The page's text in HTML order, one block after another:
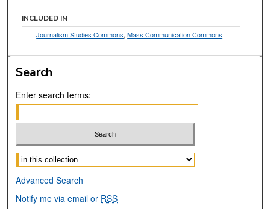
INCLUDED IN
Journalism Studies Commons,Mass Communication Commons
Search
Enter search terms:
Select context to search:
Advanced Search
Notify me via email or RSS